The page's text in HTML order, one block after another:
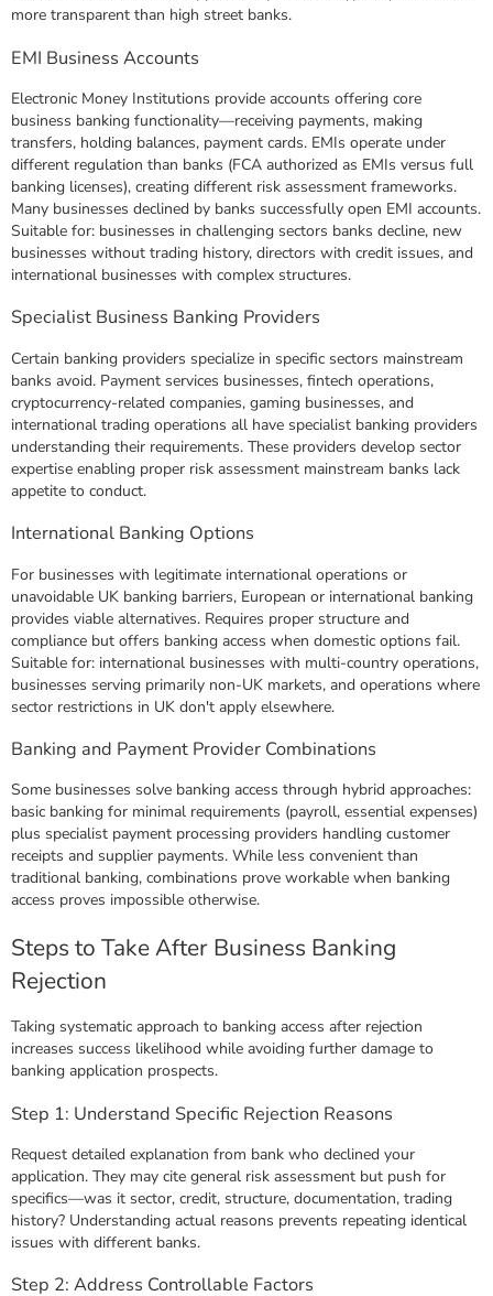
more transparent than high street banks.
EMI Business Accounts
Electronic Money Institutions provide accounts offering core
business banking functionality—receiving payments, making
transfers, holding balances, payment cards. EMIs operate under
different regulation than banks (FCA authorized as EMIs versus full
banking licenses), creating different risk assessment frameworks.
Many businesses declined by banks successfully open EMI accounts.
Suitable for: businesses in challenging sectors banks decline, new
businesses without trading history, directors with credit issues, and
international businesses with complex structures.
Specialist Business Banking Providers
Certain banking providers specialize in specific sectors mainstream
banks avoid. Payment services businesses, fintech operations,
cryptocurrency-related companies, gaming businesses, and
international trading operations all have specialist banking providers
understanding their requirements. These providers develop sector
expertise enabling proper risk assessment mainstream banks lack
appetite to conduct.
International Banking Options
For businesses with legitimate international operations or
unavoidable UK banking barriers, European or international banking
provides viable alternatives. Requires proper structure and
compliance but offers banking access when domestic options fail.
Suitable for: international businesses with multi-country operations,
businesses serving primarily non-UK markets, and operations where
sector restrictions in UK don't apply elsewhere.
Banking and Payment Provider Combinations
Some businesses solve banking access through hybrid approaches:
basic banking for minimal requirements (payroll, essential expenses)
plus specialist payment processing providers handling customer
receipts and supplier payments. While less convenient than
traditional banking, combinations prove workable when banking
access proves impossible otherwise.
Steps to Take After Business Banking
Rejection
Taking systematic approach to banking access after rejection
increases success likelihood while avoiding further damage to
banking application prospects.
Step 1: Understand Specific Rejection Reasons
Request detailed explanation from bank who declined your
application. They may cite general risk assessment but push for
specifics—was it sector, credit, structure, documentation, trading
history? Understanding actual reasons prevents repeating identical
issues with different banks.
Step 2: Address Controllable Factors